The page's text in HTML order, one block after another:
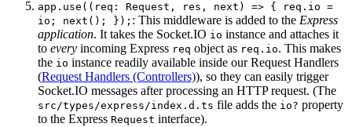
app.use((req: Request, res, next) => { req.io =
io; next(); }); : This middleware is added to the Express
application. It takes the Socket.IO io instance and attaches it
to every incoming Express req object as req.io. This makes
the io instance readily available inside our Request Handlers
(Request Handlers (Controllers)), so they can easily trigger
Socket.IO messages after processing an HTTP request. (The
src/types/express/index.d.ts file adds the io? property
to the Express Request interface).